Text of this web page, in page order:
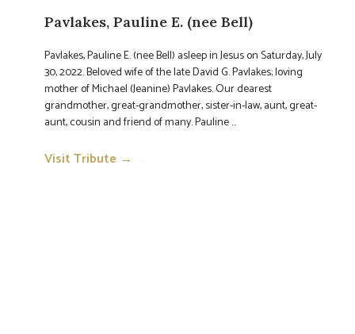
Pavlakes, Pauline E. (nee Bell)
Pavlakes, Pauline E. (nee Bell) asleep in Jesus on Saturday, July
30, 2022. Beloved wife of the late David G. Pavlakes; loving
mother of Michael (Jeanine) Pavlakes. Our dearest
grandmother, great-grandmother, sister-in-law, aunt, great-
aunt, cousin and friend of many. Pauline ...
Visit Tribute →